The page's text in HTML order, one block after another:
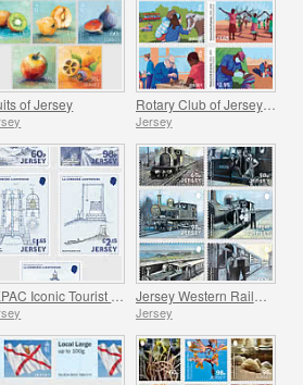
of Jersey Rotary Club of Jersey Centenary
Jersey
Jersey